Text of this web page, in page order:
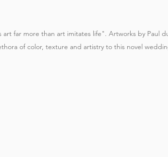
far more than art imitates life". Artworks by Paul
of color, texture and artistry to this novel